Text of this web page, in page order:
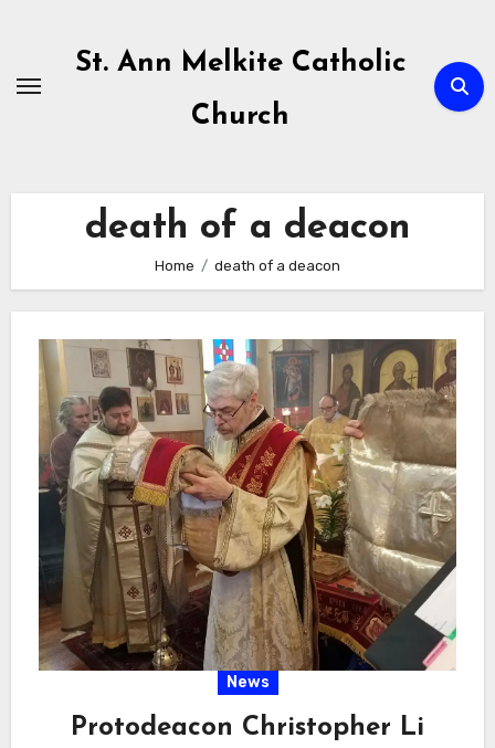
content
St. Ann Melkite Catholic
Church
death of a deacon
Home death of a deacon
News
Protodeacon Christopher Li